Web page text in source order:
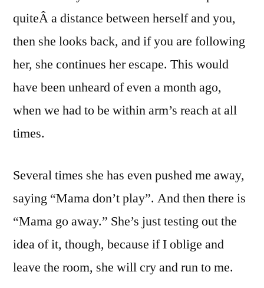
quiteÂ a distance between herself and you,
then she looks back, and if you are following
her, she continues her escape. This would
have been unheard of even a month ago,
when we had to be within arm’s reach at all
times.
Several times she has even pushed me away,
saying “Mama don’t play”. And then there is
“Mama go away.” She’s just testing out the
idea of it, though, because if I oblige and
leave the room, she will cry and run to me.